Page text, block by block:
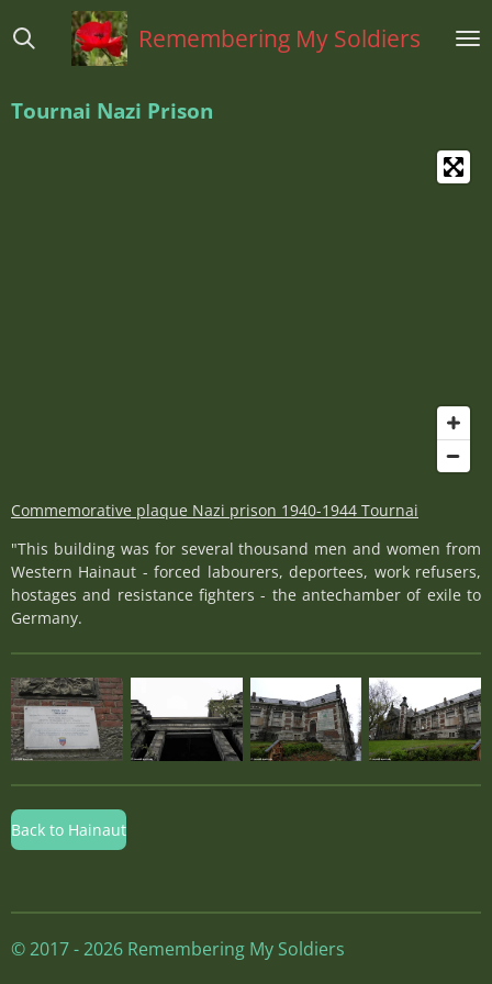
direct
hoofdinhoud
Remembering My Soldiers
Tournai Nazi Prison
Commemorative plaque Nazi prison 1940-1944 Tournai
"This building was for several thousand men and women from
Western Hainaut - forced labourers, deportees, work refusers,
hostages and resistance fighters - the antechamber of exile to
Germany.
Back to Hainaut
© 2017 - 2026 Remembering My Soldiers